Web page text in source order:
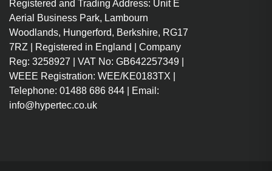
Registered and Trading Address: Unit E
Aerial Business Park, Lambourn
Woodlands, Hungerford, Berkshire, RG17
7RZ | Registered in England | Company
Reg: 3258927 | VAT No: GB642257349 |
WEEE Registration: WEE/KE0183TX |
Telephone: 01488 686 844 | Email:
info@hypertec.co.uk